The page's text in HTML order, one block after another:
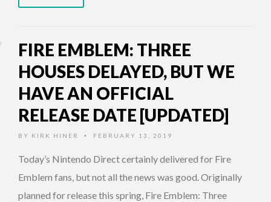
FIRE EMBLEM: THREE
HOUSES DELAYED, BUT WE
HAVE AN OFFICIAL
RELEASE DATE [UPDATED]
BY KIRK HINER • FEBRUARY 13, 2019
Today’s Nintendo Direct certainly delivered for Fire
Emblem fans, but not all the news was good. Originally
planned for release this spring, Fire Emblem: Three